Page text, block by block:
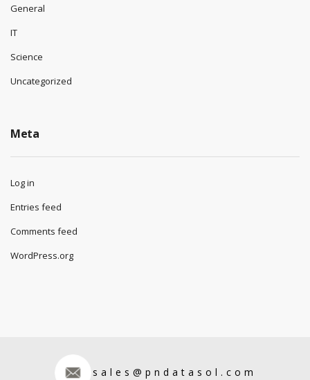
General
IT
Science
Uncategorized
Meta
Log in
Entries feed
Comments feed
WordPress.org
sales@pndatasol.com